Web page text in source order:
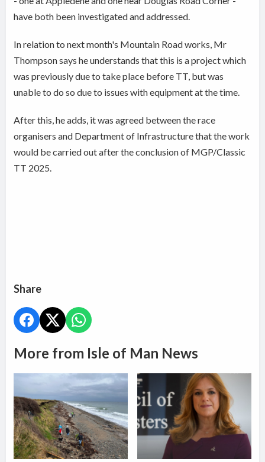
have both been investigated and addressed.
In relation to next month's Mountain Road works, Mr
Thompson says he understands that this is a project which
was previously due to take place before TT, but was
unable to do so due to issues with equipment at the time.
After this, he adds, it was agreed between the race
organisers and Department of Infrastructure that the work
would be carried out after the conclusion of MGP/Classic
TT 2025.
Share
More from Isle of Man News